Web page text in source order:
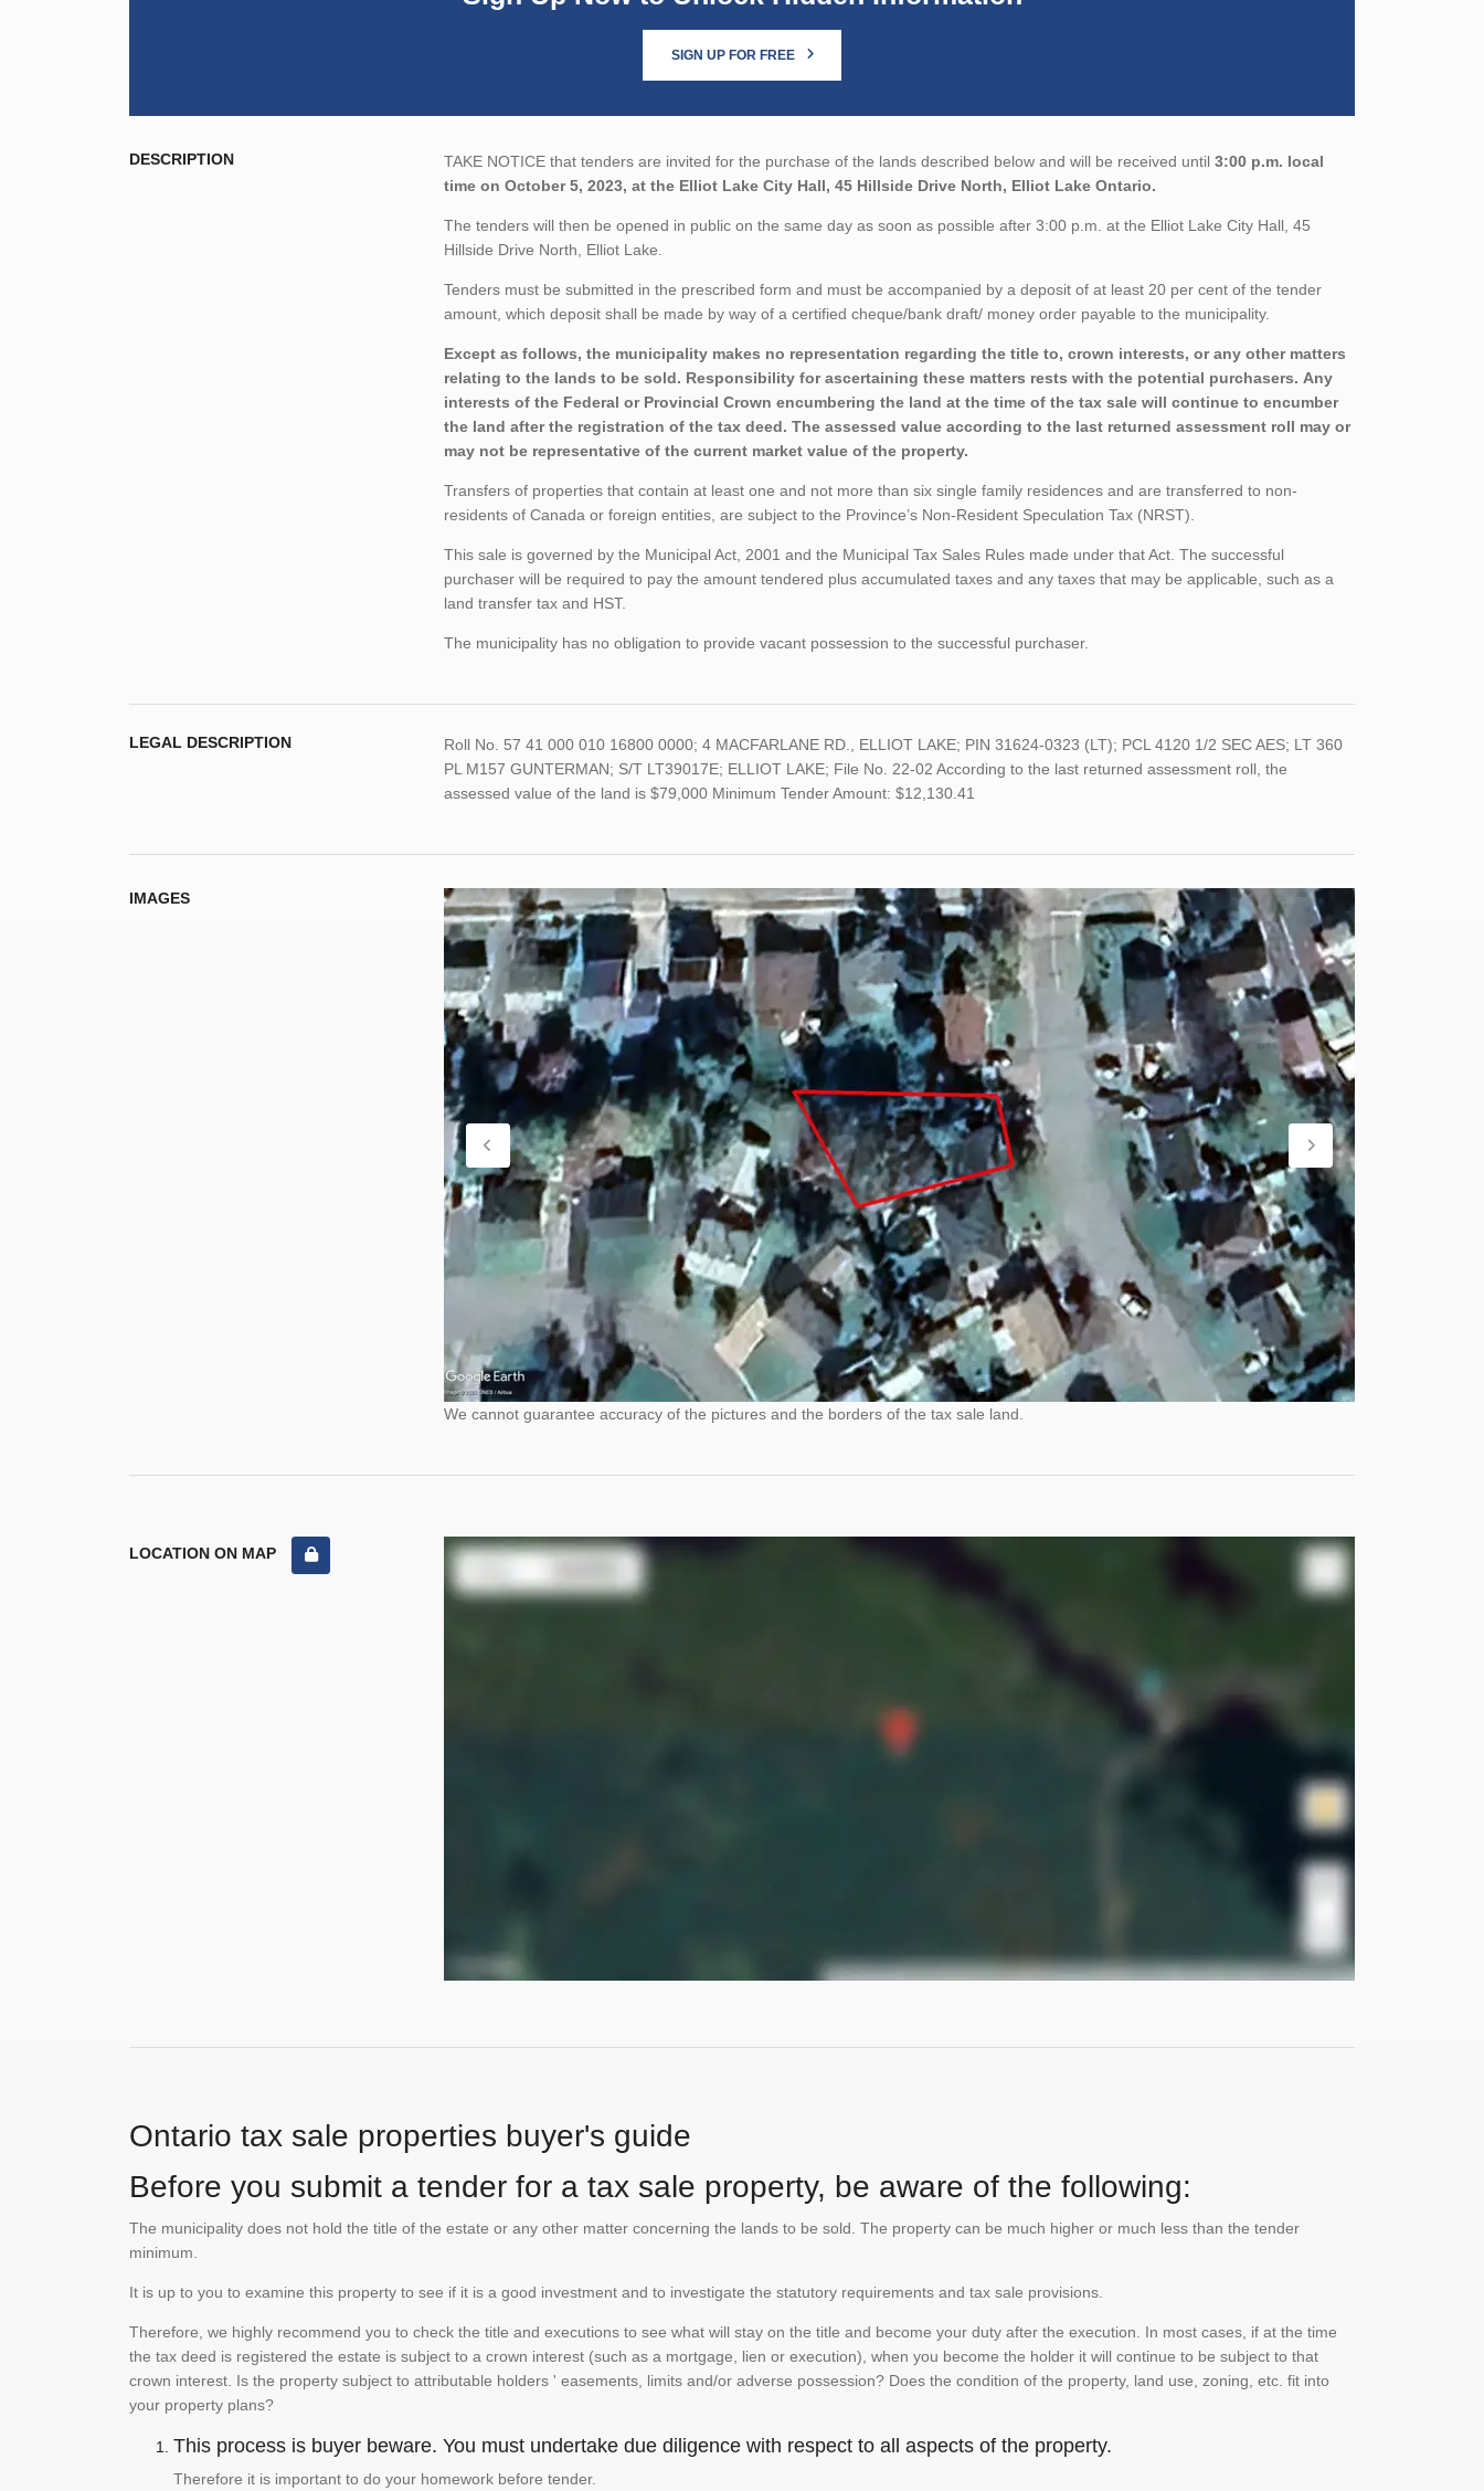
SIGN UP FOR FREE
DESCRIPTION TAKE NOTICE that tenders are invited for the purchase of the lands described below and will be received until 3:00 p.m. local
time on October 5, 2023, at the Elliot Lake City Hall, 45 Hillside Drive North, Elliot Lake Ontario.
The tenders will then be opened in public on the same day as soon as possible after 3:00 p.m. at the Elliot Lake City Hall, 45
Hillside Drive North, Elliot Lake.
Tenders must be submitted in the prescribed form and must be accompanied by a deposit of at least 20 per cent of the tender
amount, which deposit shall be made by way of a certified cheque/bank draft/ money order payable to the municipality.
Except as follows, the municipality makes no representation regarding the title to, crown interests, or any other matters
relating to the lands to be sold. Responsibility for ascertaining these matters rests with the potential purchasers. Any
interests of the Federal or Provincial Crown encumbering the land at the time of the tax sale will continue to encumber
the land after the registration of the tax deed. The assessed value according to the last returned assessment roll may or
may not be representative of the current market value of the property.
Transfers of properties that contain at least one and not more than six single family residences and are transferred to non-
residents of Canada or foreign entities, are subject to the Province’s Non-Resident Speculation Tax (NRST).
This sale is governed by the Municipal Act, 2001 and the Municipal Tax Sales Rules made under that Act. The successful
purchaser will be required to pay the amount tendered plus accumulated taxes and any taxes that may be applicable, such as a
land transfer tax and HST.
The municipality has no obligation to provide vacant possession to the successful purchaser.
LEGAL DESCRIPTION
Roll No. 57 41 000 010 16800 0000; 4 MACFARLANE RD., ELLIOT LAKE; PIN 31624-0323 (LT); PCL 4120 1/2 SEC AES; LT 360
PL M157 GUNTERMAN; S/T LT39017E; ELLIOT LAKE; File No. 22-02 According to the last returned assessment roll, the
assessed value of the land is $79,000 Minimum Tender Amount: $12,130.41
IMAGES
We cannot guarantee accuracy of the pictures and the borders of the tax sale land.
LOCATION ON MAP
Ontario tax sale properties buyer's guide
Before you submit a tender for a tax sale property, be aware of the following:
The municipality does not hold the title of the estate or any other matter concerning the lands to be sold. The property can be much higher or much less than the tender
minimum.
It is up to you to examine this property to see if it is a good investment and to investigate the statutory requirements and tax sale provisions.
Therefore, we highly recommend you to check the title and executions to see what will stay on the title and become your duty after the execution. In most cases, if at the time
the tax deed is registered the estate is subject to a crown interest (such as a mortgage, lien or execution), when you become the holder it will continue to be subject to that
crown interest. Is the property subject to attributable holders ' easements, limits and/or adverse possession? Does the condition of the property, land use, zoning, etc. fit into
your property plans?
This process is buyer beware. You must undertake due diligence with respect to all aspects of the property.
Therefore it is important to do your homework before tender.